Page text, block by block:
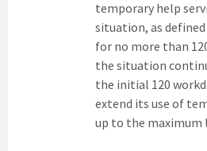
temporary help
situation, as
for no more than
the situation
the initial 120
extend its use of
up to the maximum